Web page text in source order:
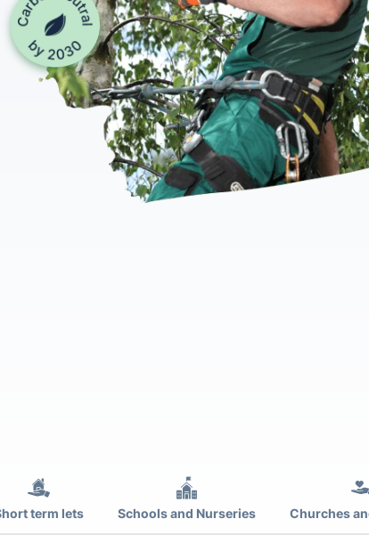
term lets Schools and Nurseries Churches